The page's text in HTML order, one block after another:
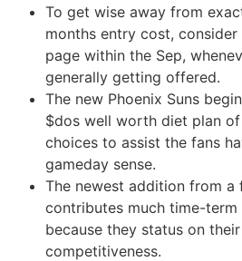
To get wise away from
months entry cost,
page within the Sep,
generally getting offered.
The new Phoenix Suns
$dos well worth diet plan
choices to assist the fans
gameday sense.
The newest addition from
contributes much time-
because they status on
competitiveness.